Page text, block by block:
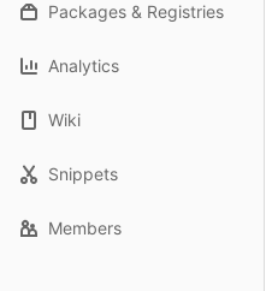
Packages & Registries
Analytics
Wiki
Snippets
Members